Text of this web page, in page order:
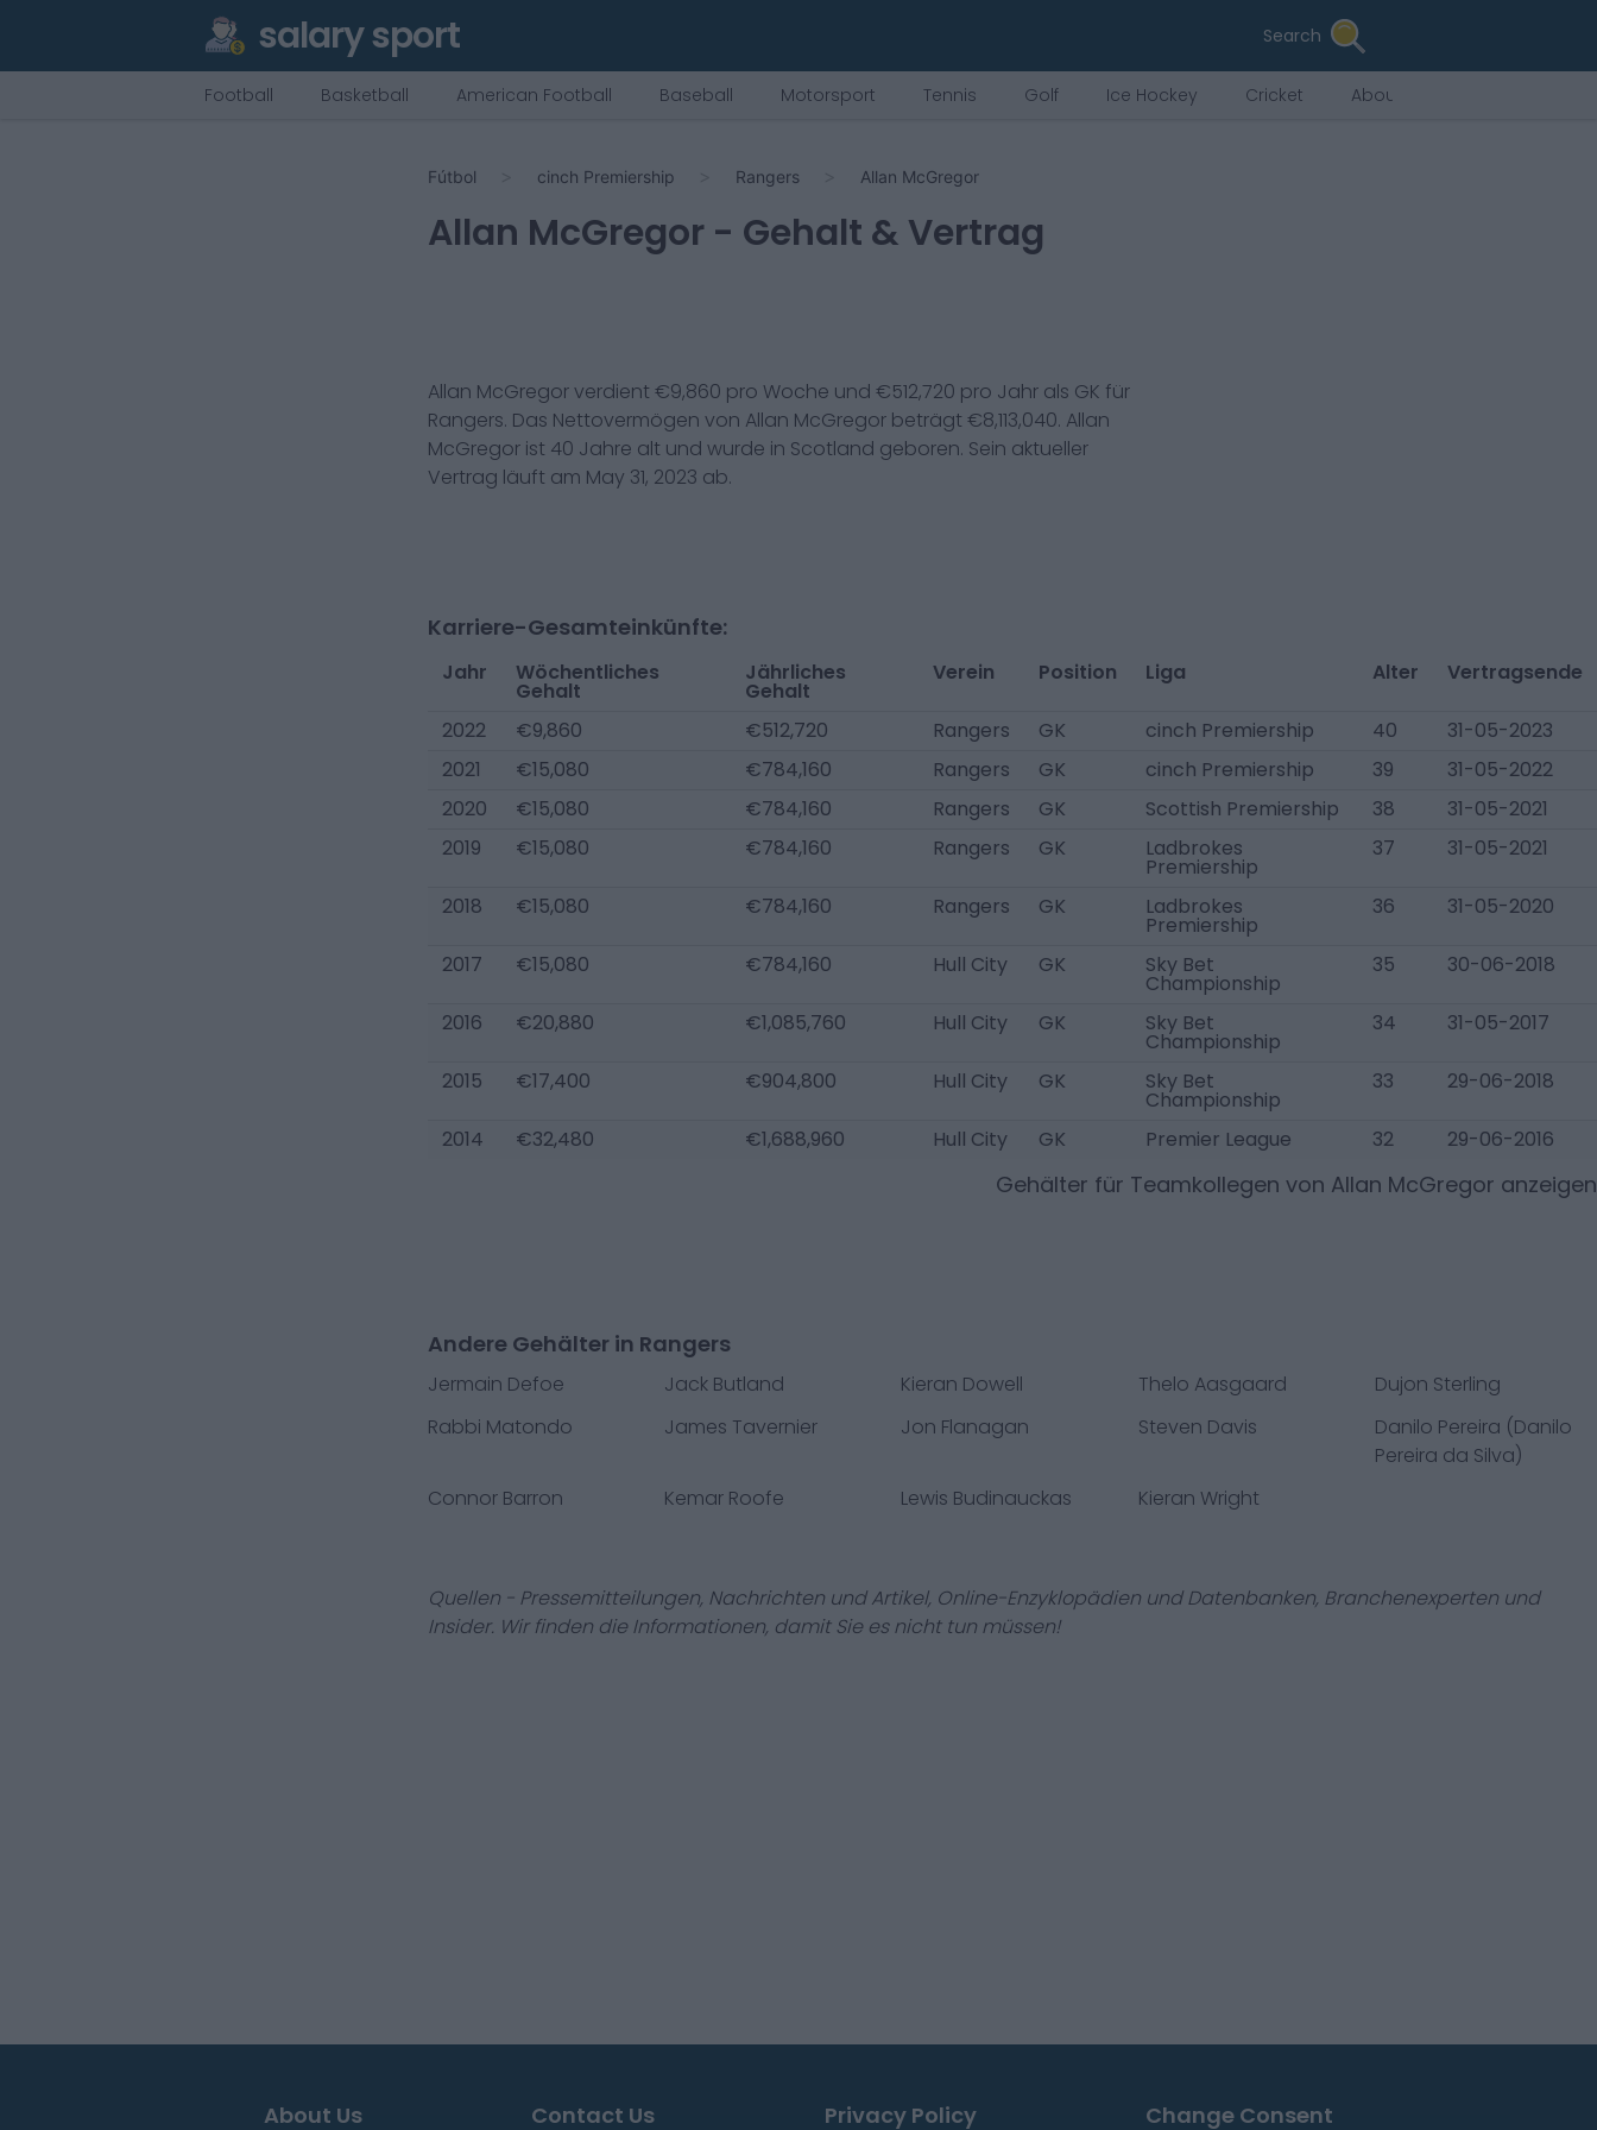
salary sport Search
Football Basketball American Football Baseball Motorsport Tennis Golf Ice Hockey Cricket About Us
Fútbol cinch Premiership Rangers Allan McGregor
Allan McGregor - Gehalt & Vertrag
Allan McGregorverdient €9,860 pro Woche und €512,720 pro Jahr als GK für
Rangers. Das Nettovermögen von Allan McGregor beträgt €8,113,040. Allan
McGregor ist 40 Jahre alt und wurde in Scotland geboren. Sein aktueller
Vertrag läuft am May 31, 2023 ab.
Karriere-Gesamteinkünfte:
Jahr Wöchentliches
Gehalt
Jährliches
Gehalt
Verein Position Liga Alter Vertragsende
2022 €9,860 €512,720 Rangers GK cinch Premiership 40
31-05-2023
2021
€15,080 €784,160 Rangers GK cinch Premiership 39
31-05-2022
2020
€15,080 €784,160 Rangers GK Scottish Premiership 38
31-05-2021
2019
€15,080 €784,160 Rangers GK Ladbrokes
Premiership
37 31-05-2021
2018 €15,080 €784,160 Rangers GK Ladbrokes
Premiership
36 31-05-2020
2017 €15,080 €784,160 Hull City GK Sky Bet
Championship
35 30-06-2018
2016 €20,880 €1,085,760 Hull City GK Sky Bet
Championship
34 31-05-2017
2015 €17,400 €904,800 Hull City GK Sky Bet
Championship
33 29-06-2018
2014 €32,480 €1,688,960 Hull City GK Premier League 32 29-06-2016
Gehälter für Teamkollegen von Allan McGregor anzeigen
Andere Gehälter in Rangers
Jermain Defoe Jack Butland Kieran Dowell Thelo Aasgaard
Dujon Sterling
Rabbi Matondo
James Tavernier Jon Flanagan Steven Davis
Danilo Pereira (Danilo
Pereira da Silva)
Connor Barron
Kemar Roofe Lewis Budinauckas Kieran Wright
Quellen - Pressemitteilungen, Nachrichten und Artikel, Online-Enzyklopädien und Datenbanken, Branchenexperten und
Insider. Wir finden die Informationen, damit Sie es nicht tun müssen!
About Us Contact Us Privacy Policy Change Consent